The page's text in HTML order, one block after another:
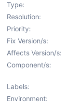
Type:
Resolution:
Priority:
Fix Version/s:
Affects Version/s:
Component/s:
Labels:
Environment: